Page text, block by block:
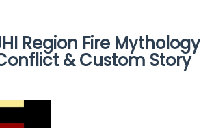
Region Fire Mythology
& Custom Story